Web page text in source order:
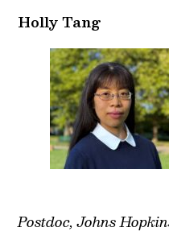
Holly Tang
Postdoc, Johns